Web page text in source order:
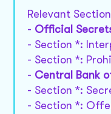
Relevant
- Official
- Section *:
- Section *:
- Central Bank
- Section *:
- Section *: